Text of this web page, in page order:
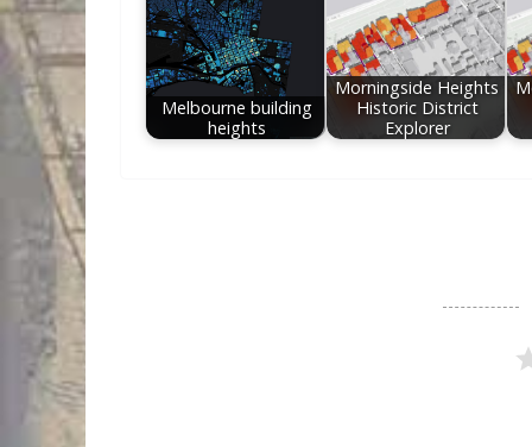
Melbourne building
heights
Morningside Heights
Historic District
Explorer